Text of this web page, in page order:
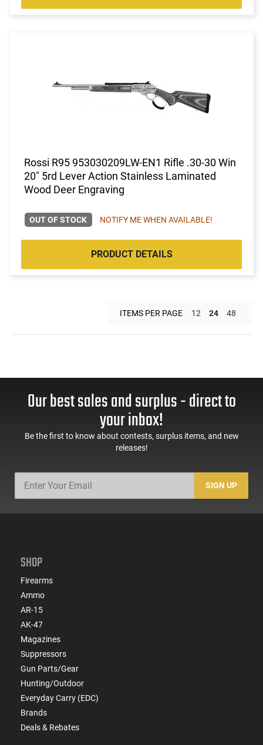
Rossi R95 953030209LW-EN1 Rifle .30-30 Win
20" 5rd Lever Action Stainless Laminated
Wood Deer Engraving
OUT OF STOCK NOTIFY ME WHEN AVAILABLE!
PRODUCT DETAILS
ITEMS PER PAGE 12 24 48
Our best sales and surplus - direct to
your inbox!
Be the first to know about contests, surplus items, and new
releases!
SIGN UP
SHOP
Firearms
Ammo
AR-15
AK-47
Magazines
Suppressors
Gun Parts/Gear
Hunting/Outdoor
Everyday Carry (EDC)
Brands
Deals & Rebates